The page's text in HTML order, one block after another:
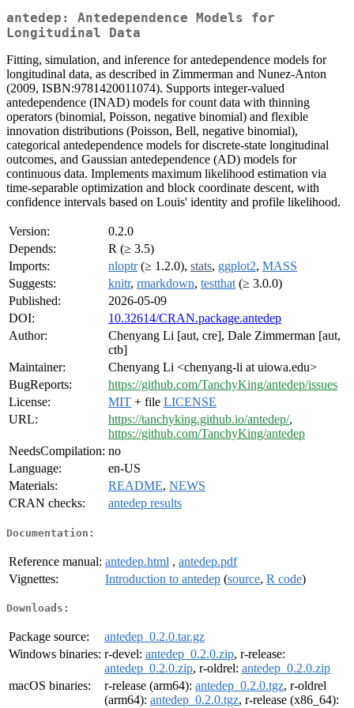
antedep: Antedependence Models for
Longitudinal Data
Fitting, simulation, and inference for antedependence models for
longitudinal data, as described in Zimmerman and Nunez-Anton
(2009, ISBN:9781420011074). Supports integer-valued
antedependence (INAD) models for count data with thinning
operators (binomial, Poisson, negative binomial) and flexible
innovation distributions (Poisson, Bell, negative binomial),
categorical antedependence models for discrete-state longitudinal
outcomes, and Gaussian antedependence (AD) models for
continuous data. Implements maximum likelihood estimation via
time-separable optimization and block coordinate descent, with
confidence intervals based on Louis' identity and profile likelihood.
Version:
0.2.0
Depends:
R (≥ 3.5)
Imports:
nloptr(≥ 1.2.0), stats, ggplot2, MASS
Suggests:
knitr, rmarkdown, testthat (≥ 3.0.0)
Published:
2026-05-09
DOI:
10.32614/CRAN.package.antedep
Author:
Chenyang Li [aut, cre], Dale Zimmerman [aut,
ctb]
Maintainer:
Chenyang Li <chenyang-li at uiowa.edu>
BugReports:
https://github.com/TanchyKing/antedep/issues
License:
MIT + file LICENSE
URL:
https://tanchyking.github.io/antedep/,
https://github.com/TanchyKing/antedep
NeedsCompilation: no
Language:
en-US
Materials:
README, NEWS
CRAN checks:
antedep results
Documentation:
Reference manual: antedep.html , antedep.pdf
Vignettes:
Introduction to antedep (source, R code)
Downloads:
Package source:
antedep_0.2.0.tar.gz
Windows binaries: r-devel: antedep_0.2.0.zip, r-release:
antedep_0.2.0.zip, r-oldrel: antedep_0.2.0.zip
macOS binaries:
r-release (arm64): antedep_0.2.0.tgz, r-oldrel
(arm64): antedep_0.2.0.tgz, r-release (x86_64):